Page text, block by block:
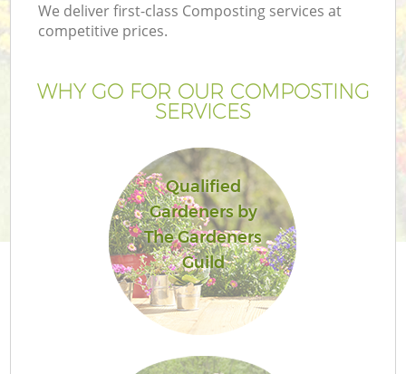
We deliver first-class Composting services at
competitive prices.
WHY GO FOR OUR COMPOSTING
SERVICES
Qualified
Gardeners by
The Gardeners
Guild